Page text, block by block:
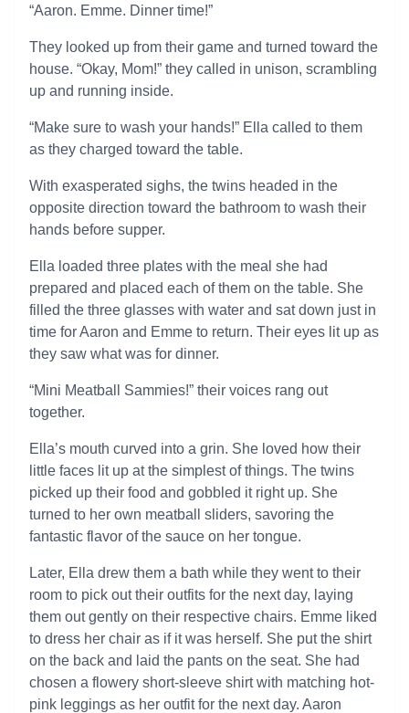
“Aaron. Emme. Dinner time!”
They looked up from their game and turned toward the
house. “Okay, Mom!” they called in unison, scrambling
up and running inside.
“Make sure to wash your hands!” Ella called to them
as they charged toward the table.
With exasperated sighs, the twins headed in the
opposite direction toward the bathroom to wash their
hands before supper.
Ella loaded three plates with the meal she had
prepared and placed each of them on the table. She
filled the three glasses with water and sat down just in
time for Aaron and Emme to return. Their eyes lit up as
they saw what was for dinner.
“Mini Meatball Sammies!” their voices rang out
together.
Ella’s mouth curved into a grin. She loved how their
little faces lit up at the simplest of things. The twins
picked up their food and gobbled it right up. She
turned to her own meatball sliders, savoring the
fantastic flavor of the sauce on her tongue.
Later, Ella drew them a bath while they went to their
room to pick out their outfits for the next day, laying
them out gently on their respective chairs. Emme liked
to dress her chair as if it was herself. She put the shirt
on the back and laid the pants on the seat. She had
chosen a flowery short-sleeve shirt with matching hot-
pink leggings as her outfit for the next day. Aaron